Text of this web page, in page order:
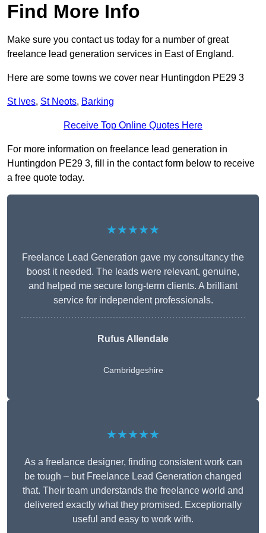
Find More Info
Make sure you contact us today for a number of great
freelance lead generation services in East of England.
Here are some towns we cover near Huntingdon PE29 3
St Ives, St Neots, Barking
Receive Top Online Quotes Here
For more information on freelance lead generation in
Huntingdon PE29 3, fill in the contact form below to receive
a free quote today.
★★★★★
Freelance Lead Generation gave my consultancy the
boost it needed. The leads were relevant, genuine,
and helped me secure long-term clients. A brilliant
service for independent professionals.
Rufus Allendale
Cambridgeshire
★★★★★
As a freelance designer, finding consistent work can
be tough – but Freelance Lead Generation changed
that. Their team understands the freelance world and
delivered exactly what they promised. Exceptionally
useful and easy to work with.